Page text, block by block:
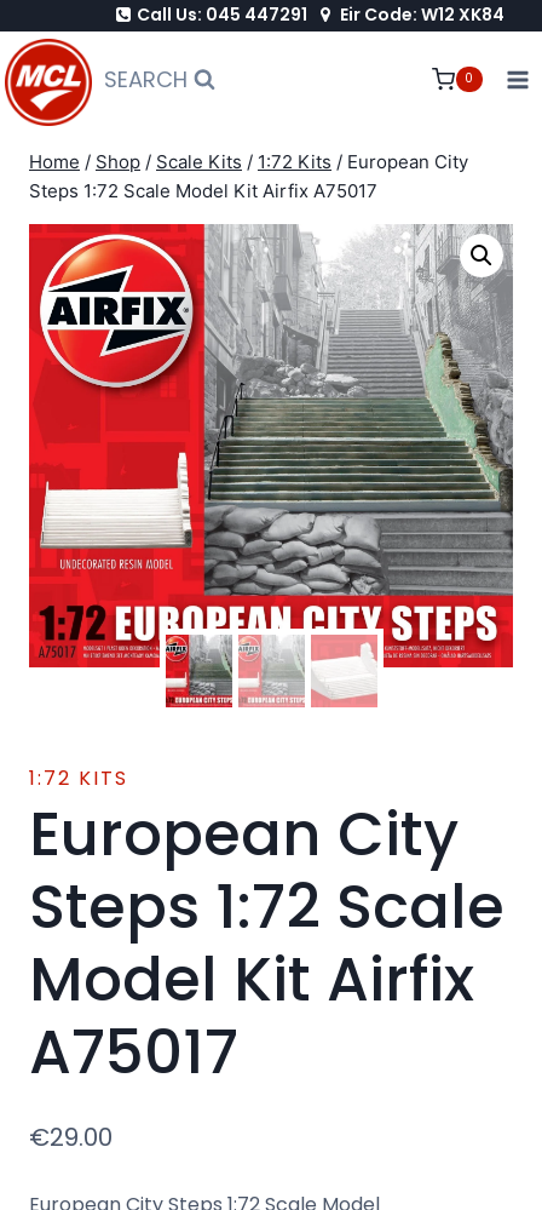
to
content
Call Us: 045 447291 Eir Code: W12 XK84
SEARCH 0
Home / Shop / Scale Kits / 1:72 Kits / European City
Steps 1:72 Scale Model Kit Airfix A75017
1:72 KITS
European City
Steps 1:72 Scale
Model Kit Airfix
A75017
€29.00
European City Steps 1:72 Scale Model